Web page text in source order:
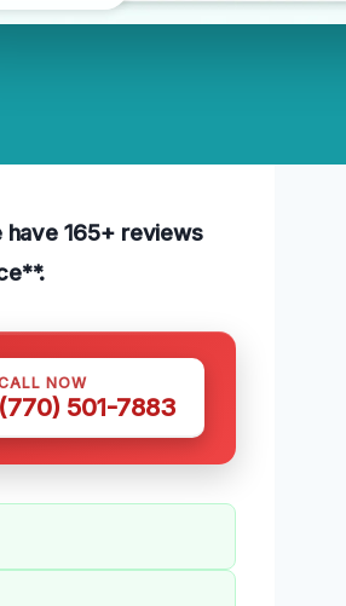
have 165+ reviews
NOW
(770) 501-7883